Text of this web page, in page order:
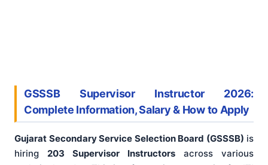
GSSSB Supervisor Instructor 2026:
Complete Information, Salary & How to Apply
Gujarat Secondary Service Selection Board (GSSSB) is
hiring 203 Supervisor Instructors across various